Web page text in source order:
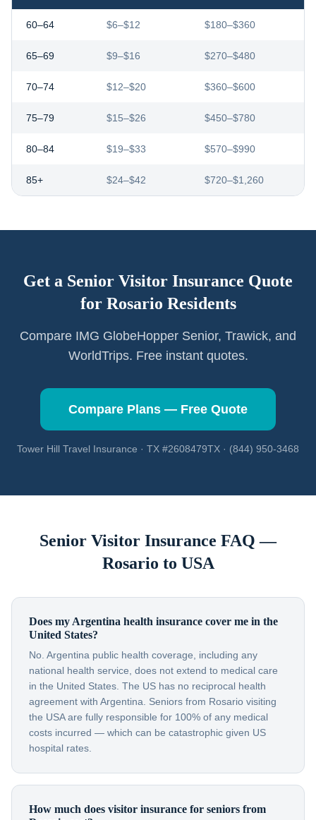
60–64 $6–$12 $180–$360
65–69 $9–$16 $270–$480
70–74 $12–$20 $360–$600
75–79 $15–$26 $450–$780
80–84 $19–$33 $570–$990
85+ $24–$42 $720–$1,260
Get a Senior Visitor Insurance Quote
for Rosario Residents
Compare IMG GlobeHopper Senior, Trawick, and
WorldTrips. Free instant quotes.
Compare Plans — Free Quote
Tower Hill Travel Insurance · TX #2608479TX · (844) 950-3468
Senior Visitor Insurance FAQ —
Rosario to USA
Does my Argentina health insurance cover me in the
United States?
No. Argentina public health coverage, including any
national health service, does not extend to medical care
in the United States. The US has no reciprocal health
agreement with Argentina. Seniors from Rosario visiting
the USA are fully responsible for 100% of any medical
costs incurred — which can be catastrophic given US
hospital rates.
How much does visitor insurance for seniors from